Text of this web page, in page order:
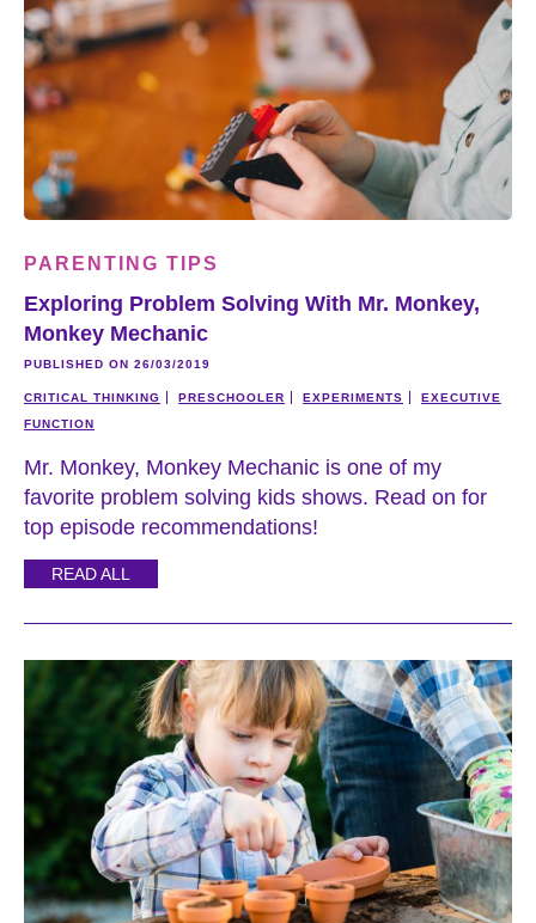
PARENTING TIPS
Exploring Problem Solving With Mr. Monkey,
Monkey Mechanic
PUBLISHED ON 26/03/2019
CRITICAL THINKING PRESCHOOLER EXPERIMENTS
EXECUTIVE
FUNCTION
Mr. Monkey, Monkey Mechanic is one of my
favorite problem solving kids shows. Read on for
top episode recommendations!
READ ALL